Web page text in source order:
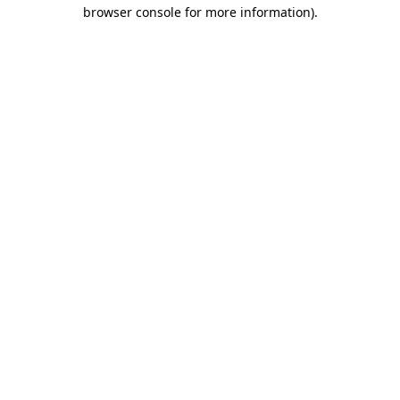
browser console for more information).